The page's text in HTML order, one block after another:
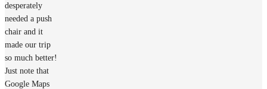
desperately
needed a push
chair and it
made our trip
so much better!
Just note that
Google Maps